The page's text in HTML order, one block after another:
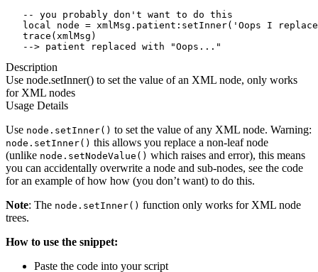
-- you probably don't want to do this
local node = xmlMsg.patient:setInner('Oops I
trace(xmlMsg)
--> patient replaced with "Oops..."
Description
Use node.setInner() to set the value of an XML node, only works
for XML nodes
Usage Details
Use node.setInner() to set the value of any XML node. Warning:
node.setInner() this allows you replace a non-leaf node
(unlike node.setNodeValue() which raises and error), this means
you can accidentally overwrite a node and sub-nodes, see the code
for an example of how how (you don’t want) to do this.
Note: The node.setInner() function only works for XML node
trees.
How to use the snippet:
Paste the code into your script